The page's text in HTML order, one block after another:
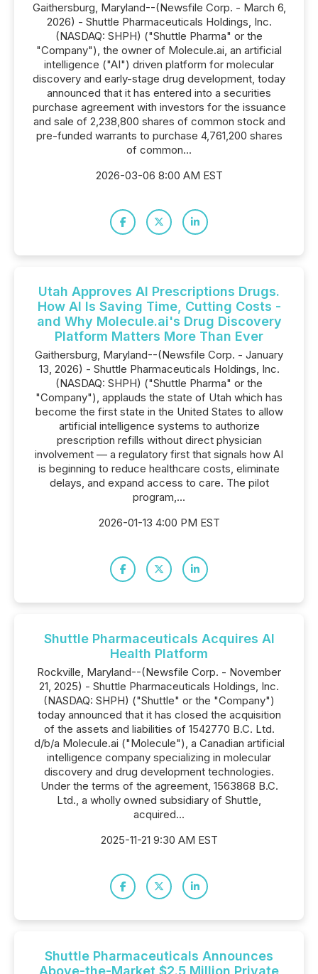
Gaithersburg, Maryland--(Newsfile Corp. - March 6,
2026) - Shuttle Pharmaceuticals Holdings, Inc.
(NASDAQ: SHPH) ("Shuttle Pharma" or the
"Company"), the owner of Molecule.ai, an artificial
intelligence ("AI") driven platform for molecular
discovery and early-stage drug development, today
announced that it has entered into a securities
purchase agreement with investors for the issuance
and sale of 2,238,800 shares of common stock and
pre-funded warrants to purchase 4,761,200 shares
of common...
2026-03-06 8:00 AM EST
Utah Approves AI Prescriptions Drugs.
How AI Is Saving Time, Cutting Costs -
and Why Molecule.ai's Drug Discovery
Platform Matters More Than Ever
Gaithersburg, Maryland--(Newsfile Corp. - January
13, 2026) - Shuttle Pharmaceuticals Holdings, Inc.
(NASDAQ: SHPH) ("Shuttle Pharma" or the
"Company"), applauds the state of Utah which has
become the first state in the United States to allow
artificial intelligence systems to authorize
prescription refills without direct physician
involvement — a regulatory first that signals how AI
is beginning to reduce healthcare costs, eliminate
delays, and expand access to care. The pilot
program,...
2026-01-13 4:00 PM EST
Shuttle Pharmaceuticals Acquires AI
Health Platform
Rockville, Maryland--(Newsfile Corp. - November
21, 2025) - Shuttle Pharmaceuticals Holdings, Inc.
(NASDAQ: SHPH) ("Shuttle" or the "Company")
today announced that it has closed the acquisition
of the assets and liabilities of 1542770 B.C. Ltd.
d/b/a Molecule.ai ("Molecule"), a Canadian artificial
intelligence company specializing in molecular
discovery and drug development technologies.
Under the terms of the agreement, 1563868 B.C.
Ltd., a wholly owned subsidiary of Shuttle,
acquired...
2025-11-21 9:30 AM EST
Shuttle Pharmaceuticals Announces
Above-the-Market $2.5 Million Private